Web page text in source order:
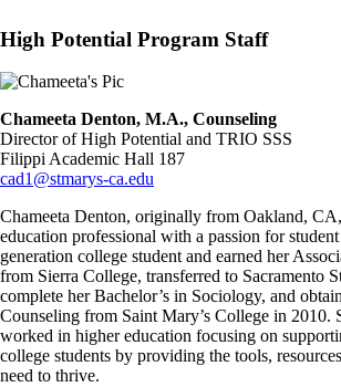
High Potential Program Staff
Image
Chameeta Denton, M.A., Counseling
Director of High Potential and TRIO SSS
Filippi Academic Hall 187
cad1@stmarys-ca.edu
Chameeta Denton, originally from Oakland,
education professional with a passion for
generation college student and earned her
from Sierra College, transferred to Sacramento
complete her Bachelor’s in Sociology, and
Counseling from Saint Mary’s College in 2010.
worked in higher education focusing on
college students by providing the tools,
need to thrive.